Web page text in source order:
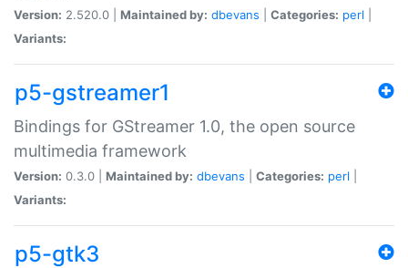
Version: 2.520.0 | Maintained by: dbevans Categories: perl
Variants:
p5-gstreamer1
Bindings for GStreamer 1.0, the open source
multimedia framework
Version: 0.3.0 | Maintained by: dbevans Categories: perl
Variants:
p5-gtk3